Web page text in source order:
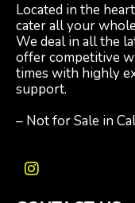
Located in the
cater all your
We deal in all the
offer competitive
times with highly
support.
– Not for Sale in
I